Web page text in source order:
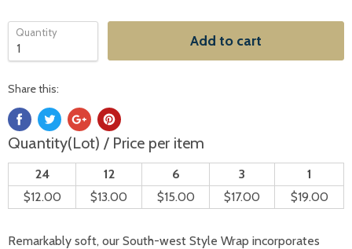
Quantity Add to cart
Share this:
Quantity(Lot) / Price per item
24 12 6 3
1
$12.00
$13.00 $15.00 $17.00 $19.00
Remarkably soft, our South-west Style Wrap incorporates